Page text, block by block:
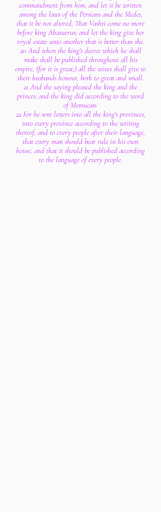
commandment from him, and let it be written
among the laws of the Persians and the Medes,
that it be not altered, That Vashti come no more
before king Ahasuerus; and let the king give her
royal estate unto another that is better than she.
20 And when the king's decree which he shall
make shall be published throughout all his
empire, (for it is great,) all the wives shall give to
their husbands honour, both to great and small.
21 And the saying pleased the king and the
princes; and the king did according to the word
of Memucan:
22 For he sent letters into all the king's provinces,
into every province according to the writing
thereof, and to every people after their language,
that every man should bear rule in his own
house, and that it should be published according
to the language of every people.